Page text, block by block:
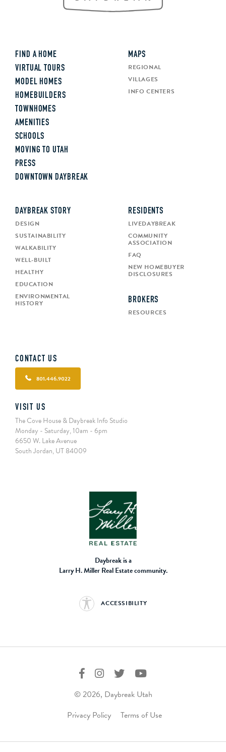
FIND A HOME
VIRTUAL TOURS
MODEL HOMES
HOMEBUILDERS
TOWNHOMES
AMENITIES
SCHOOLS
MOVING TO UTAH
PRESS
DOWNTOWN DAYBREAK
MAPS
REGIONAL
VILLAGES
INFO CENTERS
DAYBREAK STORY
DESIGN
SUSTAINABILITY
WALKABILITY
WELL-BUILT
HEALTHY
EDUCATION
ENVIRONMENTAL
HISTORY
RESIDENTS
LIVEDAYBREAK
COMMUNITY
ASSOCIATION
FAQ
NEW HOMEBUYER
DISCLOSURES
BROKERS
RESOURCES
CONTACT US
801.446.9022
VISIT US
The Cove House & Daybreak Info Studio
Monday - Saturday, 10am - 6pm
6650 W. Lake Avenue
South Jordan, UT 84009
Daybreak is a
Larry H. Miller Real Estate community.
ACCESSIBILITY
© 2026, Daybreak Utah
Privacy Policy
Terms of Use